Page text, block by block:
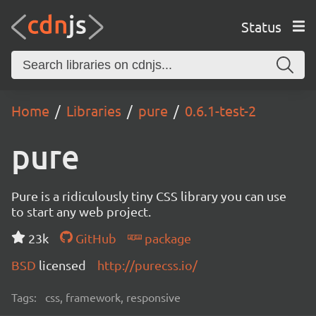
Status
Home Libraries pure 0.6.1-test-2
pure
Pure is a ridiculously tiny CSS library you can use
to start any web project.
23k
GitHub
package
BSD licensed http://purecss.io/
Tags: css, framework, responsive